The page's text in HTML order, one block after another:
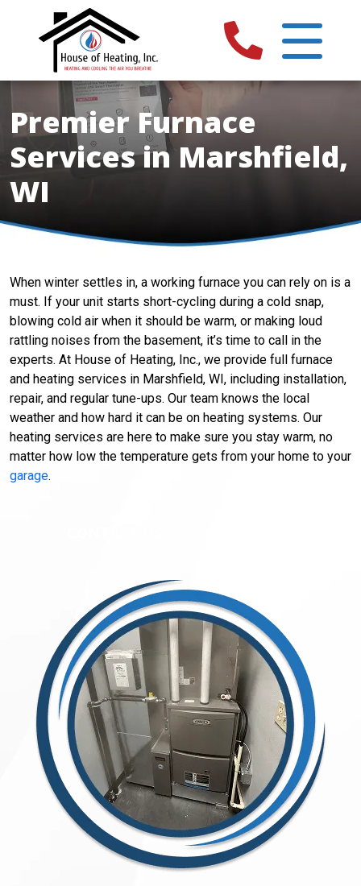
Premier Furnace
Services in Marshfield,
WI
When winter settles in, a working furnace you can rely on is a
must. If your unit starts short-cycling during a cold snap,
blowing cold air when it should be warm, or making loud
rattling noises from the basement, it’s time to call in the
experts. At House of Heating, Inc., we provide full furnace
and heating services in Marshfield, WI, including installation,
repair, and regular tune-ups. Our team knows the local
weather and how hard it can be on heating systems. Our
heating services are here to make sure you stay warm, no
matter how low the temperature gets from your home to your
garage.